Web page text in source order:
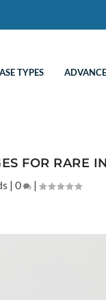
TYPES
FOR RARE
|0 |